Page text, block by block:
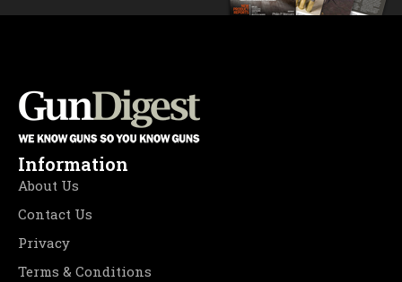
Information
About Us
Contact Us
Privacy
Terms & Conditions